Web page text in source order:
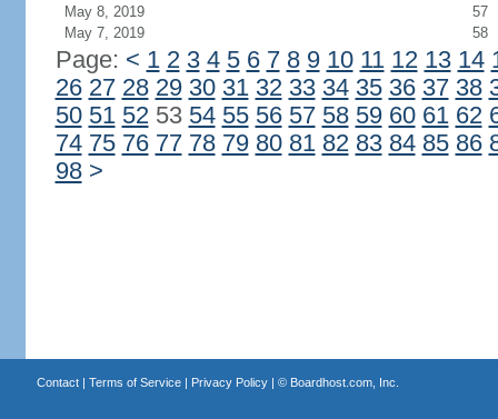
May 8, 2019
57
May 7, 2019
58
Page: < 1 2 3 4 5 6 7 8 9 10 11 12 13 14
26 27 28 29 30 31 32 33 34 35 36 37 38
50 51 5253 54 55 56 57 58 59 60 61 62
74 75 76 77 78 79 80 81 82 83 84 85 86
98 >
Contact| Terms of Service| Privacy Policy| © Boardhost.com, Inc.